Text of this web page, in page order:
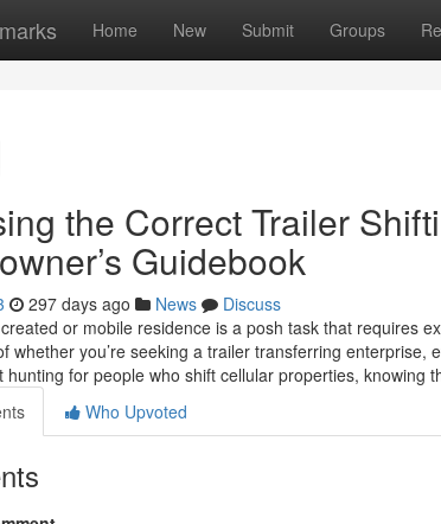
Home New Submit Groups
the Correct Trailer
Guidebook
297 days ago News
Discuss
or mobile residence is a posh task that requires
whether you’re seeking a trailer transferring
hunting for people who shift cellular properties, knowing
Who Upvoted